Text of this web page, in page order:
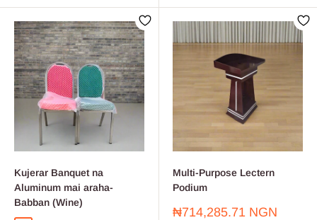
Kujerar Banquet na
Aluminum mai araha-
Babban (Wine)
Multi-Purpose Lectern
Podium
Farashin
₦714,285.71 NGN